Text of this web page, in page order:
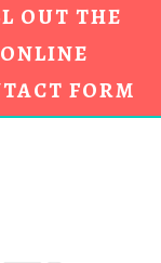
OUT THE
ONLINE
FORM